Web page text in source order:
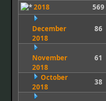
2018
569
December
2018
86
November
2018
61
October
2018
38